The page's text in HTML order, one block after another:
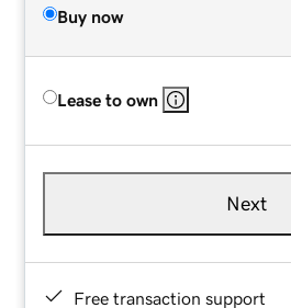
Buy now
Lease to own
Next
Free transaction support